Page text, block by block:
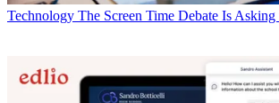
Technology The Screen Time Debate Is